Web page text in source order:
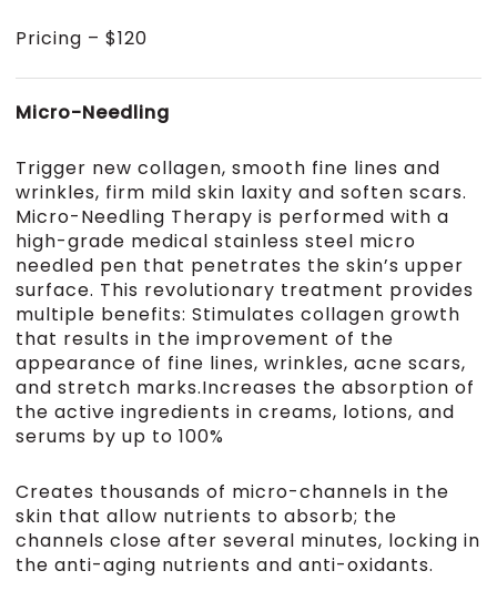
Pricing – $120
Micro-Needling
Trigger new collagen, smooth fine lines and
wrinkles, firm mild skin laxity and soften scars.
Micro-Needling Therapy is performed with a
high-grade medical stainless steel micro
needled pen that penetrates the skin’s upper
surface. This revolutionary treatment provides
multiple benefits: Stimulates collagen growth
that results in the improvement of the
appearance of fine lines, wrinkles, acne scars,
and stretch marks.Increases the absorption of
the active ingredients in creams, lotions, and
serums by up to 100%
Creates thousands of micro-channels in the
skin that allow nutrients to absorb; the
channels close after several minutes, locking in
the anti-aging nutrients and anti-oxidants.